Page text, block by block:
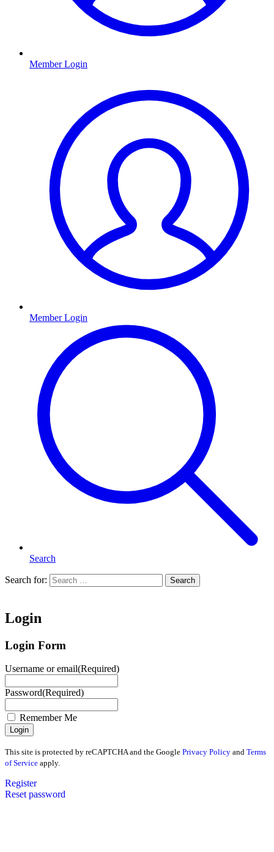
Member Login
Member Login
Search
Search for: Search
Login
Login Form
Username or email(Required)
Password(Required)
Remember Me
This site is protected by reCAPTCHA and the Google Privacy Policy and Terms
of Service apply.
Register
Reset password